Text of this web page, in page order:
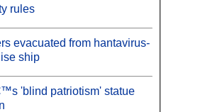
rules
evacuated from hantavirus-
ship
'blind patriotism' statue